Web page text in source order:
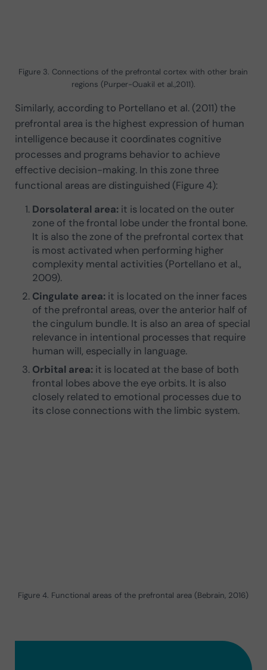
Figure 3. Connections of the prefrontal cortex with other brain
regions (Purper-Ouakil et al.,2011).
Similarly, according to Portellano et al. (2011) the
prefrontal area is the highest expression of human
intelligence because it coordinates cognitive
processes and programs behavior to achieve
effective decision-making. In this zone three
functional areas are distinguished (Figure 4):
Dorsolateral area: it is located on the outer
zone of the frontal lobe under the frontal bone.
It is also the zone of the prefrontal cortex that
is most activated when performing higher
complexity mental activities (Portellano et al.,
2009).
Cingulate area: it is located on the inner faces
of the prefrontal areas, over the anterior half of
the cingulum bundle. It is also an area of special
relevance in intentional processes that require
human will, especially in language.
Orbital area: it is located at the base of both
frontal lobes above the eye orbits. It is also
closely related to emotional processes due to
its close connections with the limbic system.
Figure 4. Functional areas of the prefrontal area (Bebrain, 2016)